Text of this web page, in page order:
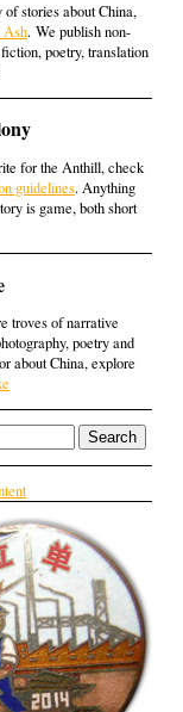
stories about China,
. We publish non-
poetry, translation
for the Anthill, check
guidelines. Anything
is game, both short
troves of narrative
poetry and
about China, explore